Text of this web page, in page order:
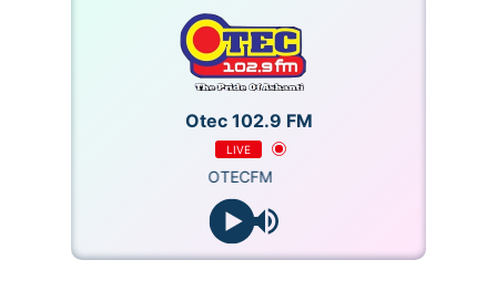
Otec 102.9 FM
LIVE
OTECFM